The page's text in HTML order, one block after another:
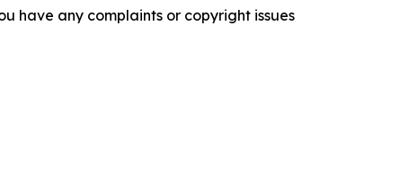
have any complaints or copyright issues